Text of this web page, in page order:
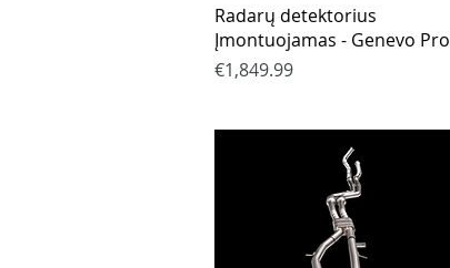
Quick View
Radarų detektorius
Įmontuojamas - Genevo Pro
Price
€1,849.99